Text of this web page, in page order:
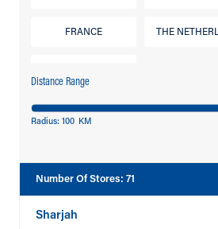
FRANCE THE
Distance Range
Radius: 100 KM
Number Of Stores: 71
Sharjah